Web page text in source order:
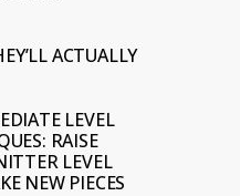
ACTUALLY
LEVEL
RAISE
LEVEL
NEW PIECES